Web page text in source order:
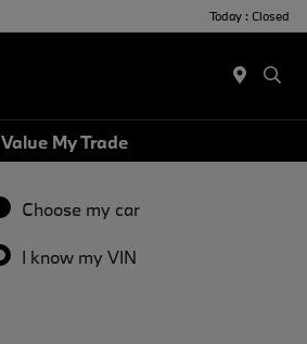
Today : Closed
Value My Trade
Choose my car
I know my VIN